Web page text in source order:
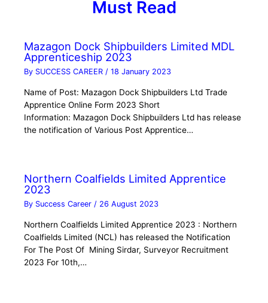
Must Read
Mazagon Dock Shipbuilders Limited MDL
Apprenticeship 2023
By SUCCESS CAREER/18 January 2023
Name of Post: Mazagon Dock Shipbuilders Ltd Trade
Apprentice Online Form 2023 Short
Information: Mazagon Dock Shipbuilders Ltd has release
the notification of Various Post Apprentice…
Northern Coalfields Limited Apprentice
2023
By Success Career/ 26 August 2023
Northern Coalfields Limited Apprentice 2023 : Northern
Coalfields Limited (NCL) has released the Notification
For The Post Of Mining Sirdar, Surveyor Recruitment
2023 For 10th,…